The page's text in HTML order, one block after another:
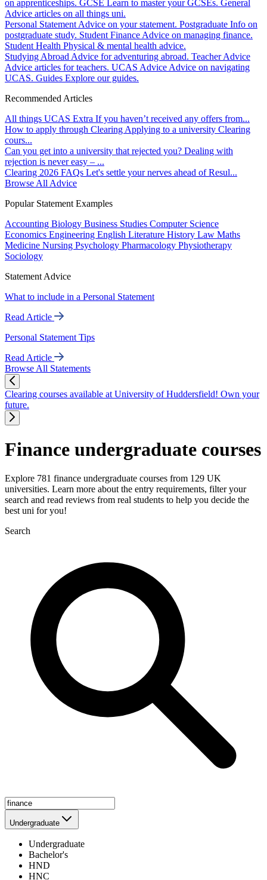
on apprenticeships. GCSE Learn to master your GCSEs. General
Advice articles on all things uni.
Personal Statement Advice on your statement. Postgraduate Info on
postgraduate study. Student Finance Advice on managing finance.
Student Health Physical & mental health advice.
Studying Abroad Advice for adventuring abroad. Teacher Advice
Advice articles for teachers. UCAS Advice Advice on navigating
UCAS. Guides Explore our guides.
Recommended Articles
All things UCAS Extra If you haven’t received any offers from...
How to apply through Clearing Applying to a university Clearing
cours...
Can you get into a university that rejected you? Dealing with
rejection is never easy – ...
Clearing 2026 FAQs Let's settle your nerves ahead of Resul...
Browse All Advice
Popular Statement Examples
Accounting Biology Business Studies Computer Science
Economics Engineering English Literature History Law Maths
Medicine Nursing Psychology Pharmacology Physiotherapy
Sociology
Statement Advice
What to include in a Personal Statement
Read Article
Personal Statement Tips
Read Article
Browse All Statements
Clearing courses available at University of Huddersfield! Own your
future.
Finance undergraduate courses
Explore 781 finance undergraduate courses from 129 UK
universities. Learn more about the entry requirements, filter your
search and read reviews from real students to help you decide the
best uni for you!
Search
Undergraduate
Undergraduate
Bachelor's
HND
HNC